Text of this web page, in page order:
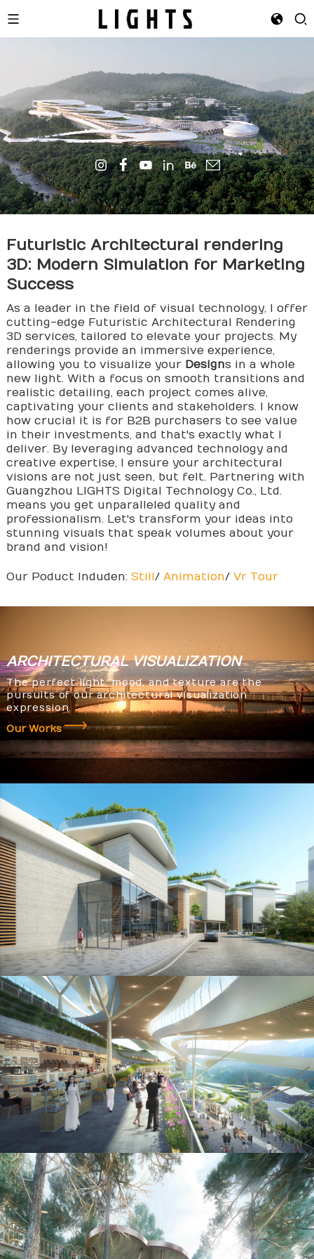
Futuristic Architectural rendering
3D: Modern Simulation for Marketing
Success
As a leader in the field of visual technology, I offer
cutting-edge Futuristic Architectural Rendering
3D services, tailored to elevate your projects. My
renderings provide an immersive experience,
allowing you to visualize your Designs in a whole
new light. With a focus on smooth transitions and
realistic detailing, each project comes alive,
captivating your clients and stakeholders. I know
how crucial it is for B2B purchasers to see value
in their investments, and that's exactly what I
deliver. By leveraging advanced technology and
creative expertise, I ensure your architectural
visions are not just seen, but felt. Partnering with
Guangzhou LIGHTS Digital Technology Co., Ltd.
means you get unparalleled quality and
professionalism. Let's transform your ideas into
stunning visuals that speak volumes about your
brand and vision!
Our Poduct Induden: Still/ Animation/ Vr Tour
ARCHITECTURALVISUALIZATION
The perfect light, mood, and texture are the
pursuits of our architectural visualization
expression.
Our Works